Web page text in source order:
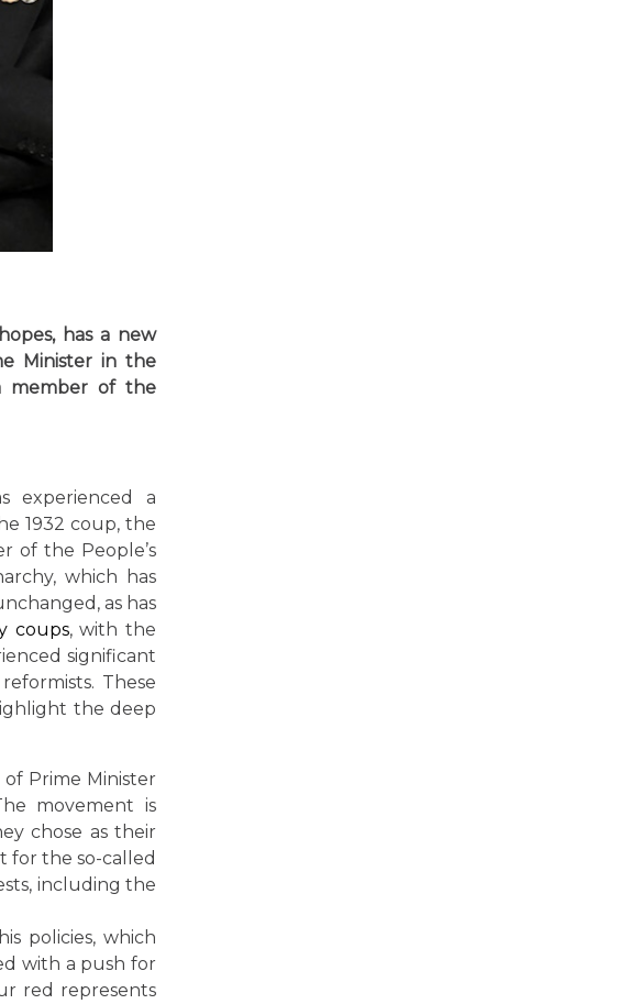
has a new
Minister in the
member of the
experienced a
1932 coup, the
of the People’s
which has
as has
coups, with the
significant
These
the deep
Prime Minister
movement is
chose as their
for the so-called
including the
policies, which
with a push for
red represents